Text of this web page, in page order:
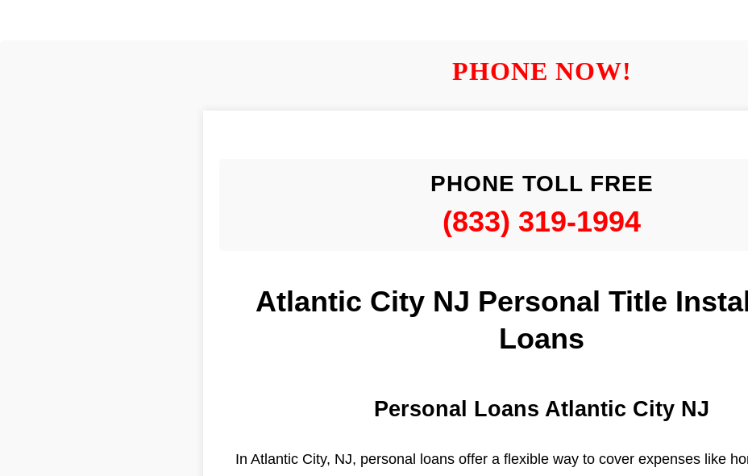
PHONE NOW!
PHONE TOLL FREE
(833) 319-1994
Atlantic City NJ Personal Title
Loans
Personal Loans Atlantic City NJ
In Atlantic City, NJ, personal loans offer a flexible way to cover expenses like